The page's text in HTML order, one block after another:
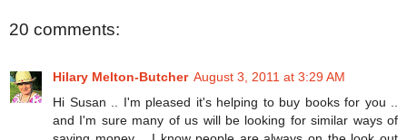
20 comments:
Hilary Melton-Butcher August 3, 2011 at 3:29 AM
Hi Susan .. I'm pleased it's helping to buy books for you ..
and I'm sure many of us will be looking for similar ways of